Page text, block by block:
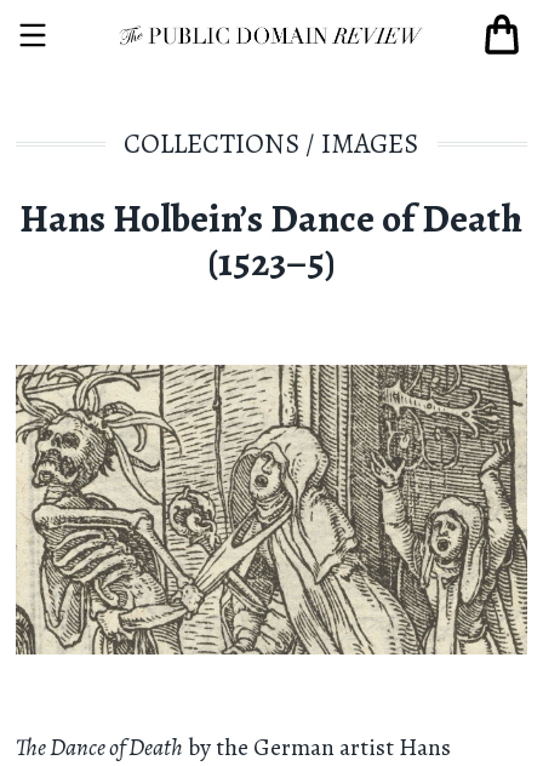
COLLECTIONS / IMAGES
Hans Holbein’s Dance of Death
(1523–5)
The Dance of Death by the German artist Hans